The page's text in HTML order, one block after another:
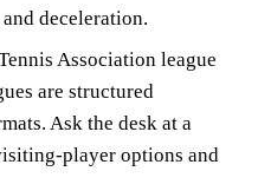
deceleration.
Association league
are structured
Ask the desk at a
player options and